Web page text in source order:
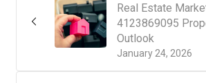
January 24, 2026
Real Estate
4123869095
Outlook